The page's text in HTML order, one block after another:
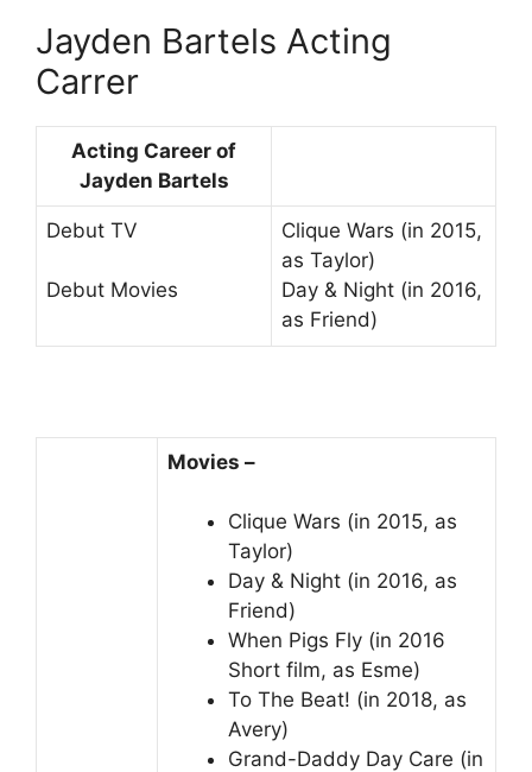
Jayden Bartels Acting
Carrer
Acting Career of
Jayden Bartels
Debut TV
Debut Movies
Clique Wars (in 2015,
as Taylor)
Day & Night (in 2016,
as Friend)
Movies –
Clique Wars (in 2015, as
Taylor)
Day & Night (in 2016, as
Friend)
When Pigs Fly (in 2016
Short film, as Esme)
To The Beat! (in 2018, as
Avery)
Grand-Daddy Day Care (in